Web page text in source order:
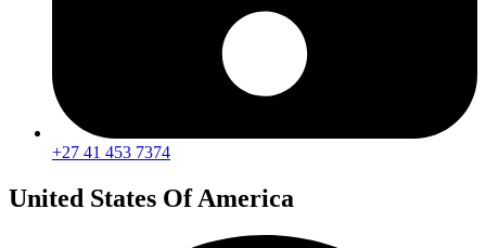
+27 41 453 7374
United States Of America